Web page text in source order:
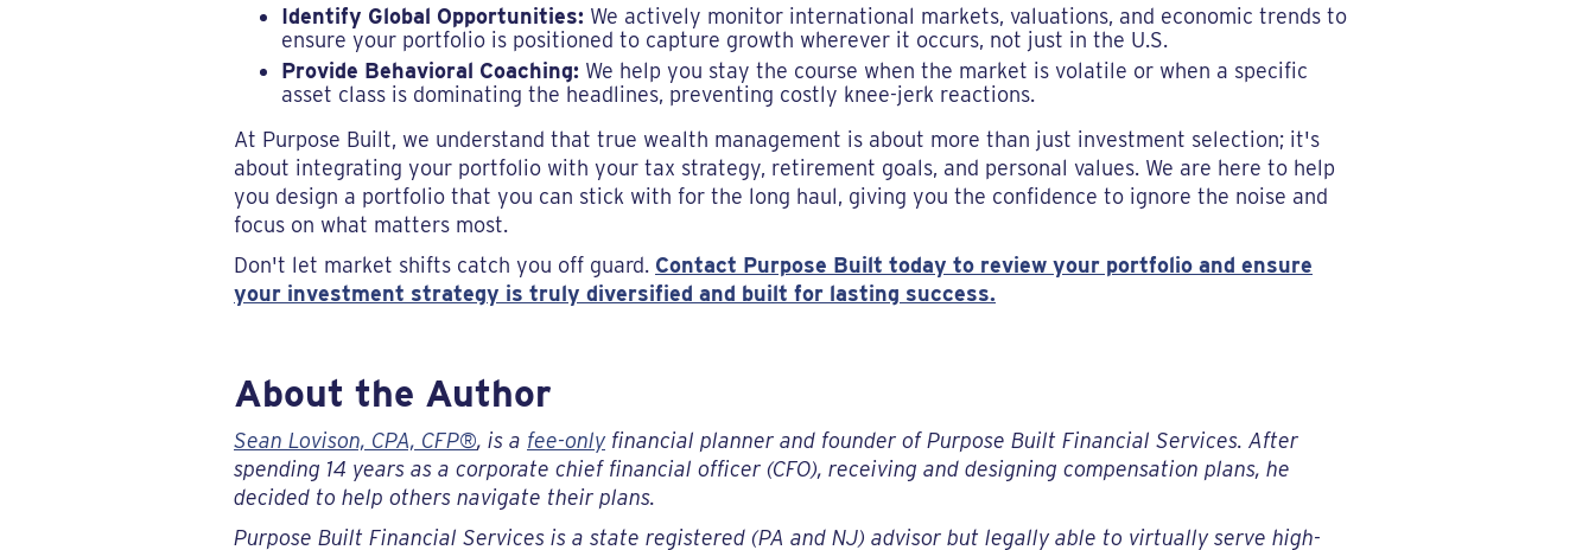
Identify Global Opportunities: We actively monitor international markets, valuations, and economic trends to
ensure your portfolio is positioned to capture growth wherever it occurs, not just in the U.S.
Provide Behavioral Coaching: We help you stay the course when the market is volatile or when a specific
asset class is dominating the headlines, preventing costly knee-jerk reactions.
At Purpose Built, we understand that true wealth management is about more than just investment selection; it's
about integrating your portfolio with your tax strategy, retirement goals, and personal values. We are here to help
you design a portfolio that you can stick with for the long haul, giving you the confidence to ignore the noise and
focus on what matters most.
Don't let market shifts catch you off guard. Contact Purpose Built today to review your portfolio and ensure
your investment strategy is truly diversified and built for lasting success.
About the Author
Sean Lovison, CPA, CFP®, is a fee-only financial planner and founder of Purpose Built Financial Services. After
spending 14 years as a corporate chief financial officer (CFO), receiving and designing compensation plans, he
decided to help others navigate their plans.
Purpose Built Financial Services is a state registered (PA and NJ) advisor but legally able to virtually serve high-